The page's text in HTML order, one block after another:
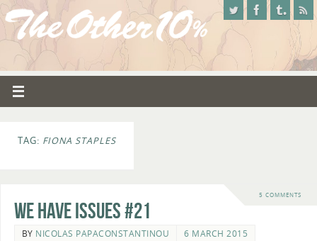
TAG: FIONA STAPLES
5 COMMENTS
We Have Issues #21
BY NICOLAS PAPACONSTANTINOU
6 MARCH 2015